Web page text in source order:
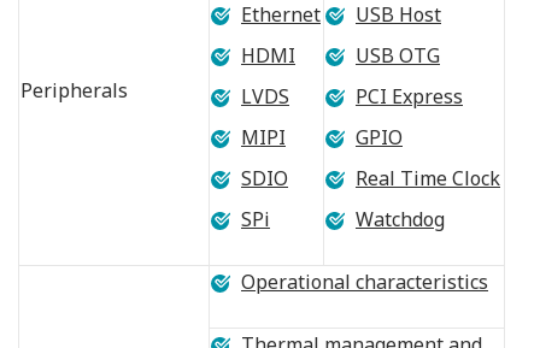
Peripherals
Ethernet
HDMI
LVDS
MIPI
SDIO
SPi
USB Host
USB OTG
PCI Express
GPIO
Real Time Clock
Watchdog
Operational characteristics